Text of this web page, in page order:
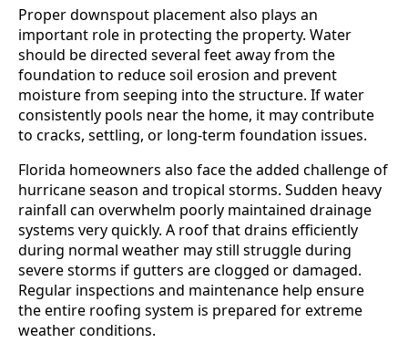
Proper downspout placement also plays an
important role in protecting the property. Water
should be directed several feet away from the
foundation to reduce soil erosion and prevent
moisture from seeping into the structure. If water
consistently pools near the home, it may contribute
to cracks, settling, or long-term foundation issues.
Florida homeowners also face the added challenge of
hurricane season and tropical storms. Sudden heavy
rainfall can overwhelm poorly maintained drainage
systems very quickly. A roof that drains efficiently
during normal weather may still struggle during
severe storms if gutters are clogged or damaged.
Regular inspections and maintenance help ensure
the entire roofing system is prepared for extreme
weather conditions.